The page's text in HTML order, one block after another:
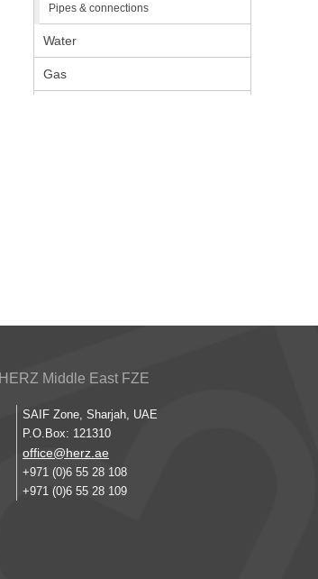
Pipes & connections
Water
Gas
HERZ Middle East FZE
SAIF Zone, Sharjah, UAE
P.O.Box: 121310
office@herz.ae
+971 (0)6 55 28 108
+971 (0)6 55 28 109